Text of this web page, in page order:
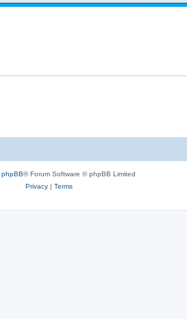
phpBB® Forum Software © phpBB Limited
Privacy| Terms